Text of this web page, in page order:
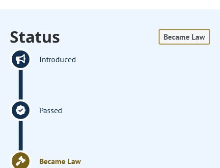
Status Became Law
Introduced
Passed
Became Law